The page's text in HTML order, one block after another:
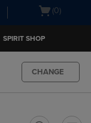
Open(0)
SPIRIT SHOP
CHANGE